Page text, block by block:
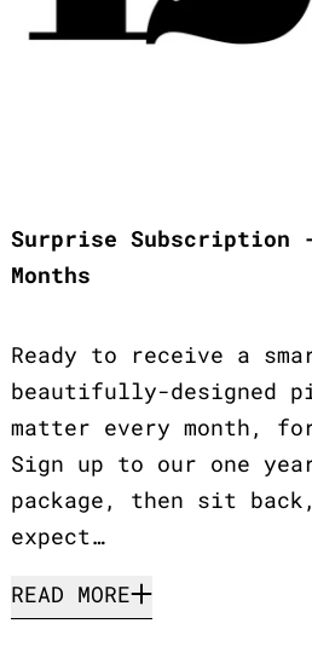
Surprise Subscription
Months
Ready to receive a
beautifully-designed
matter every month,
Sign up to our one
package, then sit
expect…
READ MORE